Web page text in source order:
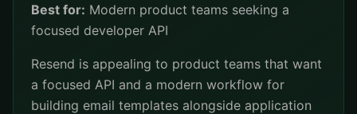
Best for: Modern product teams seeking a
focused developer API
Resend is appealing to product teams that want
a focused API and a modern workflow for
building email templates alongside application